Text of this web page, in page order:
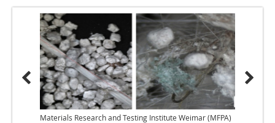
Materials Research and Testing Institute Weimar (MFPA)